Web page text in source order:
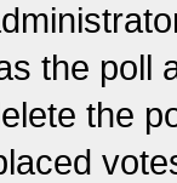
the poll
the